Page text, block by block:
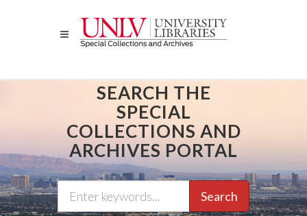
SEARCH THE
SPECIAL
COLLECTIONS AND
ARCHIVES PORTAL
Search